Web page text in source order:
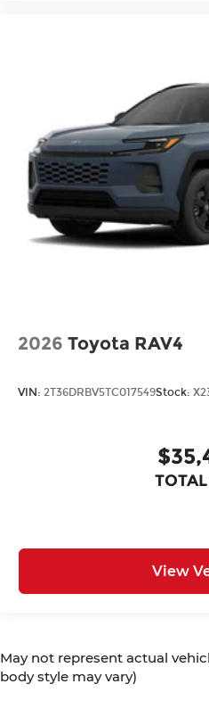
2026 Toyota RAV4
VIN: 2T36DRBV5TC017549Stock:
View
May not represent actual
body style may vary)